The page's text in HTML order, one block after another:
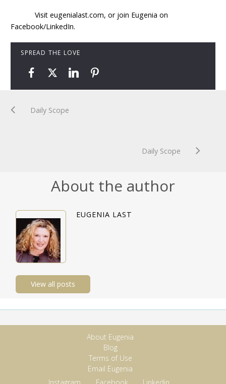
Visit eugenialast.com, or join Eugenia on
Facebook/LinkedIn.
SPREAD THE LOVE
Daily Scope
Daily Scope
About the author
EUGENIA LAST
View all posts
About Eugenia
Blog
Terms of Use
Email Eugenia